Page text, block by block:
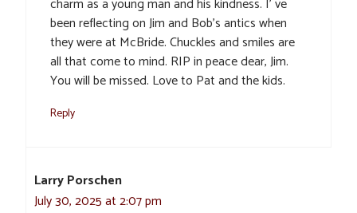
been reflecting on Jim and Bob’s antics when
they were at McBride. Chuckles and smiles are
all that come to mind. RIP in peace dear, Jim.
You will be missed. Love to Pat and the kids.
Reply
Larry Porschen
July 30, 2025 at 2:07 pm